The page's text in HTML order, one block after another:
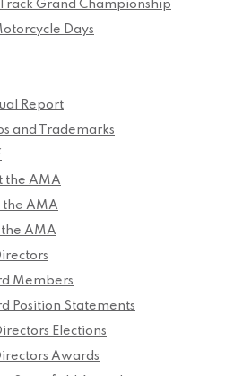
Grand Championship
Days
Report
and Trademarks
the AMA
the AMA
AMA
Members
Position Statements
Elections
Awards